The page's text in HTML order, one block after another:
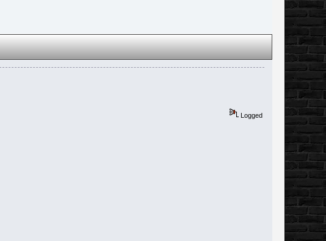
Logged